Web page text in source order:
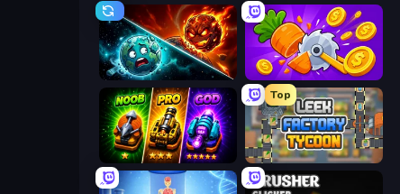
PlanetCrush 2 Farm Ring Idle
Merge Survival
Top
Leek Factory Tycoon